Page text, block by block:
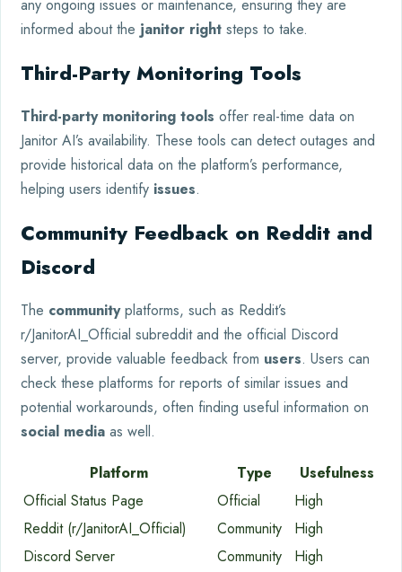
any ongoing issues or maintenance, ensuring they are
informed about the janitor right steps to take.
Third-Party Monitoring Tools
Third-party monitoring tools offer real-time data on
Janitor AI’s availability. These tools can detect outages and
provide historical data on the platform’s performance,
helping users identify issues.
Community Feedback on Reddit and
Discord
The communityplatforms, such as Reddit’s
r/JanitorAI_Official subreddit and the official Discord
server, provide valuable feedback from users. Users can
check these platforms for reports of similar issues and
potential workarounds, often finding useful information on
social media as well.
Platform
Type
Usefulness
Official Status Page
Official
High
Reddit (r/JanitorAI_Official)
Community
High
Discord Server
Community
High